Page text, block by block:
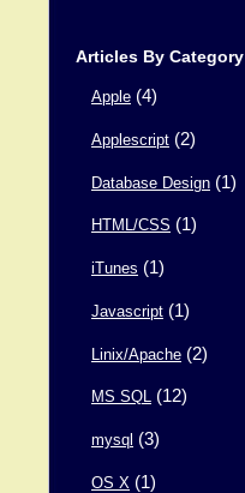
Articles By Category
Apple (4)
Applescript (2)
Database Design (1)
HTML/CSS (1)
iTunes (1)
Javascript (1)
Linix/Apache (2)
MS SQL (12)
mysql (3)
OS X (1)